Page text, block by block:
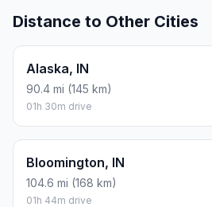
Distance to Other Cities
Alaska, IN
90.4 mi (145 km)
01h 30m drive
Bloomington, IN
104.6 mi (168 km)
01h 44m drive